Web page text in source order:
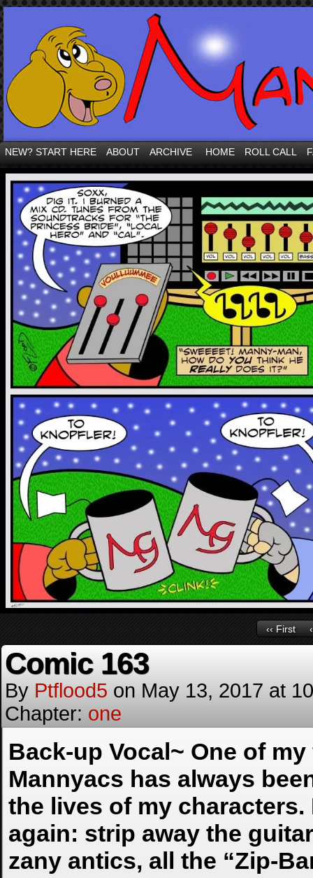
NEW? START HERE ABOUT ARCHIVE HOME ROLL CALL
‹‹ First
Comic 163
By Ptflood5 on May 13, 2017 at
Chapter: one
Back-up Vocal~ One of
Mannyacs has always
the lives of my characters.
again: strip away the
zany antics, all the “Zip-